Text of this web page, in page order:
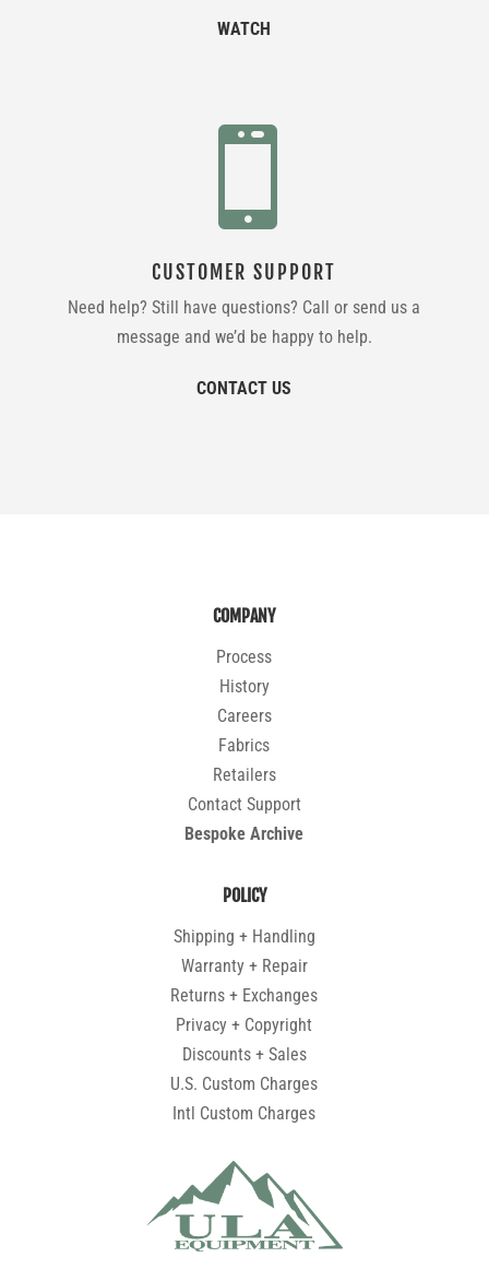
WATCH

CUSTOMER SUPPORT
Need help? Still have questions? Call or send us a
message and we’d be happy to help.
CONTACT US
COMPANY
Process
History
Careers
Fabrics
Retailers
Contact Support
Bespoke Archive
POLICY
Shipping + Handling
Warranty + Repair
Returns + Exchanges
Privacy + Copyright
Discounts + Sales
U.S. Custom Charges
Intl Custom Charges